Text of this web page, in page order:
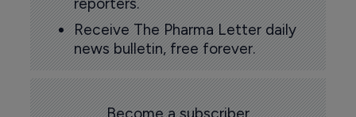
Receive The Pharma Letter daily
news bulletin, free forever.
Become a subscriber